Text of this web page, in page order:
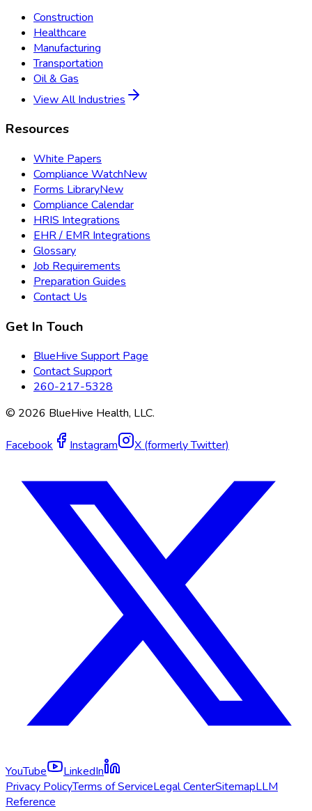
Construction
Healthcare
Manufacturing
Transportation
Oil & Gas
View All Industries
Resources
White Papers
Compliance WatchNew
Forms LibraryNew
Compliance Calendar
HRIS Integrations
EHR / EMR Integrations
Glossary
Job Requirements
Preparation Guides
Contact Us
Get In Touch
BlueHive Support Page
Contact Support
260-217-5328
© 2026 BlueHive Health, LLC.
Facebook Instagram X (formerly Twitter)
YouTube
LinkedIn
Privacy PolicyTerms of ServiceLegal CenterSitemapLLM
Reference